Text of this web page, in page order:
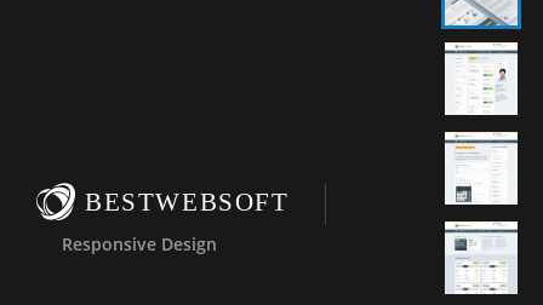
BESTWEBSOFT
Responsive Design